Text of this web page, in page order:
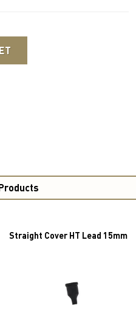
Straight Cover HT Lead 15mm